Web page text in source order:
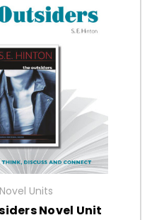
Novel Units
Novel Unit